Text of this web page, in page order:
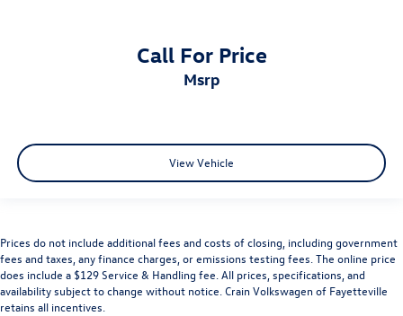
Call For Price
msrp
View Vehicle
Prices do not include additional fees and costs of closing, including government
fees and taxes, any finance charges, or emissions testing fees. The online price
does include a $129 Service & Handling fee. All prices, specifications, and
availability subject to change without notice. Crain Volkswagen of Fayetteville
retains all incentives.